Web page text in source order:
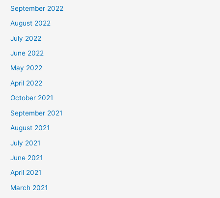
September 2022
August 2022
July 2022
June 2022
May 2022
April 2022
October 2021
September 2021
August 2021
July 2021
June 2021
April 2021
March 2021